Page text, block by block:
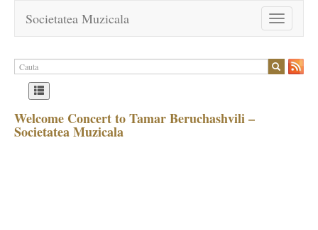
Toggle
navigation
Societatea Muzicala
Welcome Concert to Tamar Beruchashvili –
Societatea Muzicala